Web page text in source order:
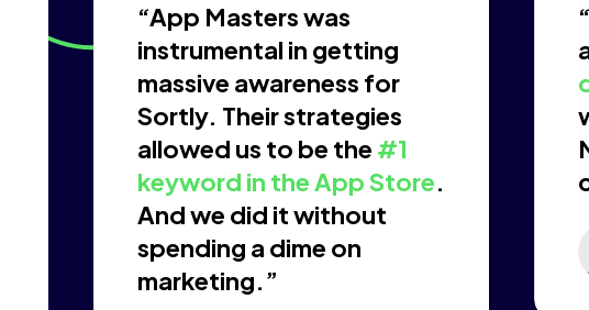
“App Masters was
instrumental in getting
massive awareness for
Sortly. Their strategies
allowed us to be the #1
keyword in the App Store.
And we did it without
spending a dime on
marketing.”